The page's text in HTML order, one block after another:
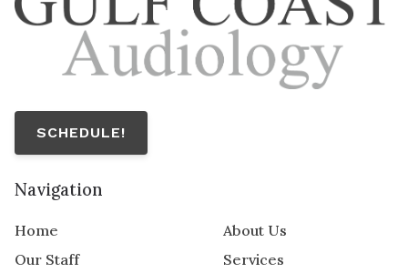
SCHEDULE!
Navigation
Home
About Us
Our Staff
Services